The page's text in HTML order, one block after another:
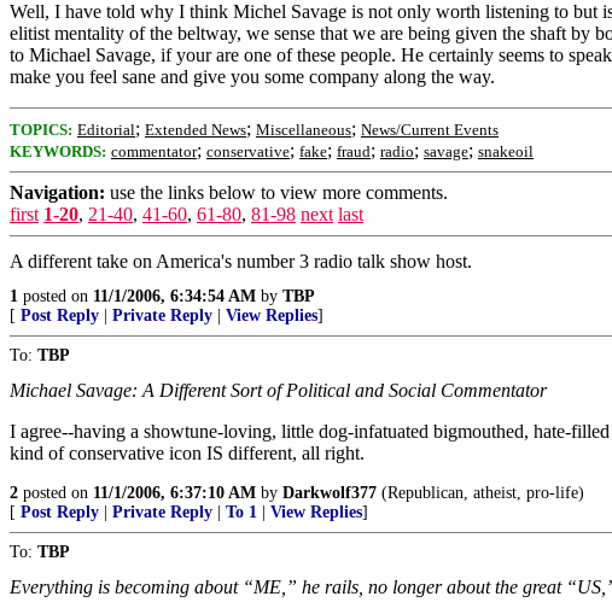
Well, I have told why I think Michel Savage is not only worth listening to but
elitist mentality of the beltway, we sense that we are being given the shaft by
to Michael Savage, if your are one of these people. He certainly seems to
make you feel sane and give you some company along the way.
TOPICS: Editorial; Extended News; Miscellaneous; News/Current Events
KEYWORDS: commentator; conservative; fake; fraud; radio; savage; snakeoil
Navigation: use the links below to view more comments.
first 1-20, 21-40, 41-60, 61-80, 81-98 next last
A different take on America's number 3 radio talk show host.
1 posted on 11/1/2006, 6:34:54 AM by TBP
[ Post Reply Private Reply View Replies]
To: TBP
Michael Savage: A Different Sort of Political and Social Commentator
I agree--having a showtune-loving, little dog-infatuated bigmouthed, hate-
kind of conservative icon IS different, all right.
2 posted on 11/1/2006, 6:37:10 AM by Darkwolf377 (Republican, atheist, pro-life)
[ Post Reply Private Reply To 1 View Replies]
To: TBP
Everything is becoming about “ME,” he rails, no longer about the great